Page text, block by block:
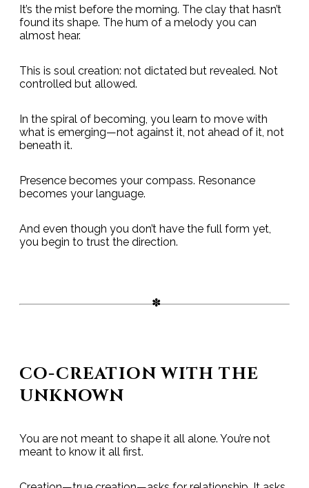
It’s the mist before the morning. The clay that hasn’t
found its shape. The hum of a melody you can
almost hear.
This is soul creation: not dictated but revealed. Not
controlled but allowed.
In the spiral of becoming, you learn to move with
what is emerging—not against it, not ahead of it, not
beneath it.
Presence becomes your compass. Resonance
becomes your language.
And even though you don’t have the full form yet,
you begin to trust the direction.
CO-CREATION WITH THE
UNKNOWN
You are not meant to shape it all alone. You’re not
meant to know it all first.